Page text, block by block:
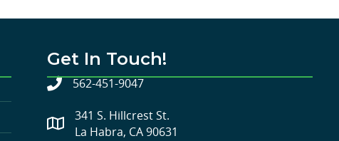
Get In Touch!
562-451-9047
341 S. Hillcrest St.
La Habra, CA 90631